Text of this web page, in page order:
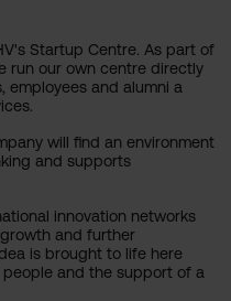
Startup Centre. As part of
run our own centre directly
employees and alumni a
will find an environment
and supports
innovation networks
and further
is brought to life here
and the support of a